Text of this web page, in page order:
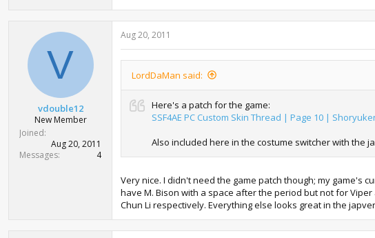
V
vdouble12
New Member
Joined
Aug 20, 2011
Messages
4
Aug 20, 2011
LordDaMan said:
Here's a patch for the game:
SSF4AE PC Custom Skin Thread | Page 10 |
Also included here in the costume switcher with the
Very nice. I didn't need the game patch though; my game's
have M. Bison with a space after the period but not for
Chun Li respectively. Everything else looks great in the